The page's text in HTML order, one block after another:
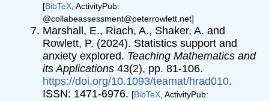
[BibTeX, ActivityPub:
@collabeassessment@peterrowlett.net]
Marshall, E., Riach, A., Shaker, A. and
Rowlett, P. (2024). Statistics support and
anxiety explored. Teaching Mathematics and
its Applications 43(2), pp. 81-106.
https://doi.org/10.1093/teamat/hrad010.
ISSN: 1471-6976. [BibTeX, ActivityPub: